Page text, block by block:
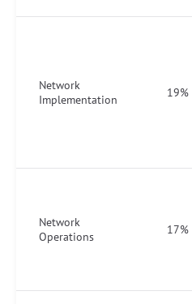
Network
Implementation
19%
Network
Operations
17%